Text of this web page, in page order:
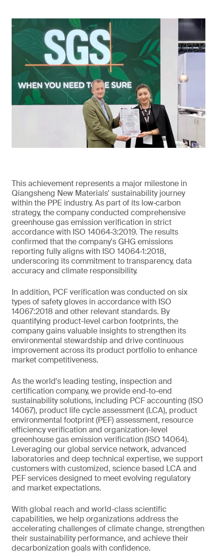
This achievement represents a major milestone in
Qiangsheng New Materials' sustainability journey
within the PPE industry. As part of its low‑carbon
strategy, the company conducted comprehensive
greenhouse gas emission verification in strict
accordance with ISO 14064‑3:2019. The results
confirmed that the company's GHG emissions
reporting fully aligns with ISO 14064‑1:2018,
underscoring its commitment to transparency, data
accuracy and climate responsibility.
In addition, PCF verification was conducted on six
types of safety gloves in accordance with ISO
14067:2018 and other relevant standards. By
quantifying product-level carbon footprints, the
company gains valuable insights to strengthen its
environmental stewardship and drive continuous
improvement across its product portfolio to enhance
market competitiveness.
As the world's leading testing, inspection and
certification company, we provide end-to-end
sustainability solutions, including PCF accounting (ISO
14067), product life cycle assessment (LCA), product
environmental footprint (PEF) assessment, resource
efficiency verification and organization-level
greenhouse gas emission verification (ISO 14064).
Leveraging our global service network, advanced
laboratories and deep technical expertise, we support
customers with customized, science based LCA and
PEF services designed to meet evolving regulatory
and market expectations.
With global reach and world-class scientific
capabilities, we help organizations address the
accelerating challenges of climate change, strengthen
their sustainability performance, and achieve their
decarbonization goals with confidence.